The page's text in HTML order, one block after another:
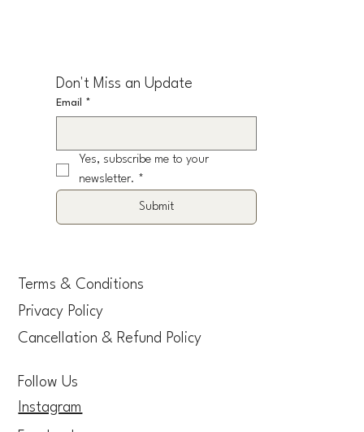
Don't Miss an Update
Email *
Yes, subscribe me to your
newsletter. *
Submit
Terms & Conditions
Privacy Policy
Cancellation & Refund Policy
Follow Us
Instagram